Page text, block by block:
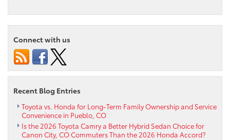
out
the
2021
near
Penrose
CO
Connect with us
Recent Blog Entries
Toyota vs. Honda for Long-Term Family Ownership and Service
Convenience in Pueblo, CO
Is the 2026 Toyota Camry a Better Hybrid Sedan Choice for
Canon City, CO Commuters Than the 2026 Honda Accord?